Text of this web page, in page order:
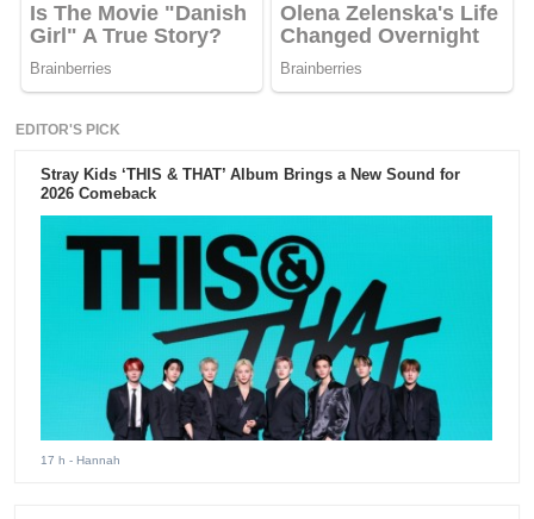
EDITOR'S PICK
Stray Kids ‘THIS & THAT’ Album Brings a New Sound for
2026 Comeback
17 h - Hannah